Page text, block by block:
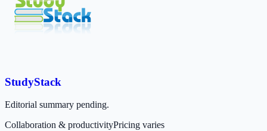
StudyStack
Editorial summary pending.
Collaboration & productivityPricing varies